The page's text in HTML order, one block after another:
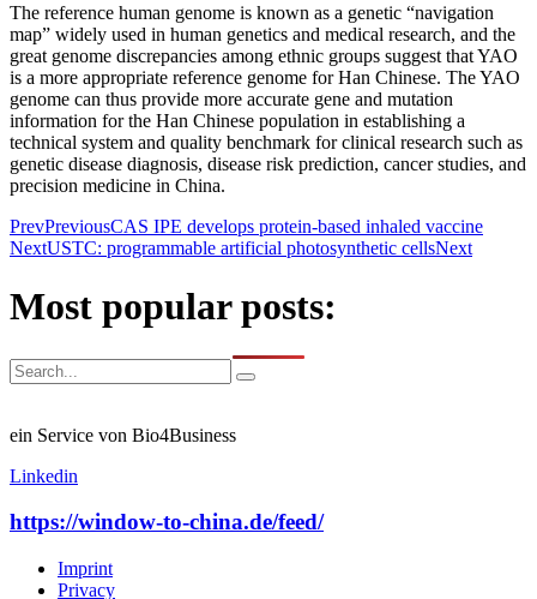
The reference human genome is known as a genetic “navigation
map” widely used in human genetics and medical research, and the
great genome discrepancies among ethnic groups suggest that YAO
is a more appropriate reference genome for Han Chinese. The YAO
genome can thus provide more accurate gene and mutation
information for the Han Chinese population in establishing a
technical system and quality benchmark for clinical research such as
genetic disease diagnosis, disease risk prediction, cancer studies, and
precision medicine in China.
PrevPreviousCAS IPE develops protein-based inhaled vaccine
NextUSTC: programmable artificial photosynthetic cellsNext
Most popular posts:
ein Service von Bio4Business
Linkedin
https://window-to-china.de/feed/
Imprint
Privacy